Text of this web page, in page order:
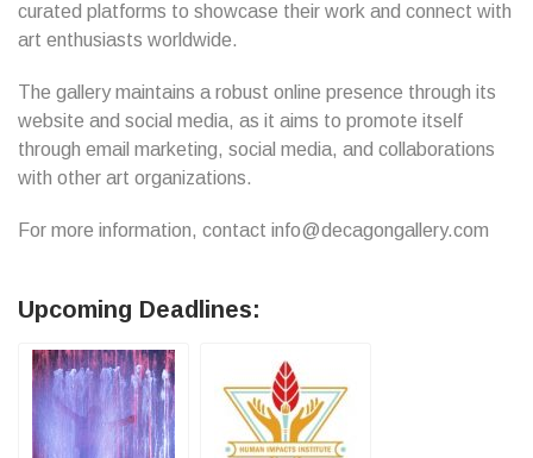
curated platforms to showcase their work and connect with
art enthusiasts worldwide.
The gallery maintains a robust online presence through its
website and social media, as it aims to promote itself
through email marketing, social media, and collaborations
with other art organizations.
For more information, contact info@decagongallery.com
Upcoming Deadlines: